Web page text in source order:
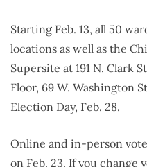
Starting Feb. 13, all 50
locations as well as the
Supersite at 191 N. Clark
Floor, 69 W. Washington
Election Day, Feb. 28.
Online and in-person
on Feb. 23. If you change